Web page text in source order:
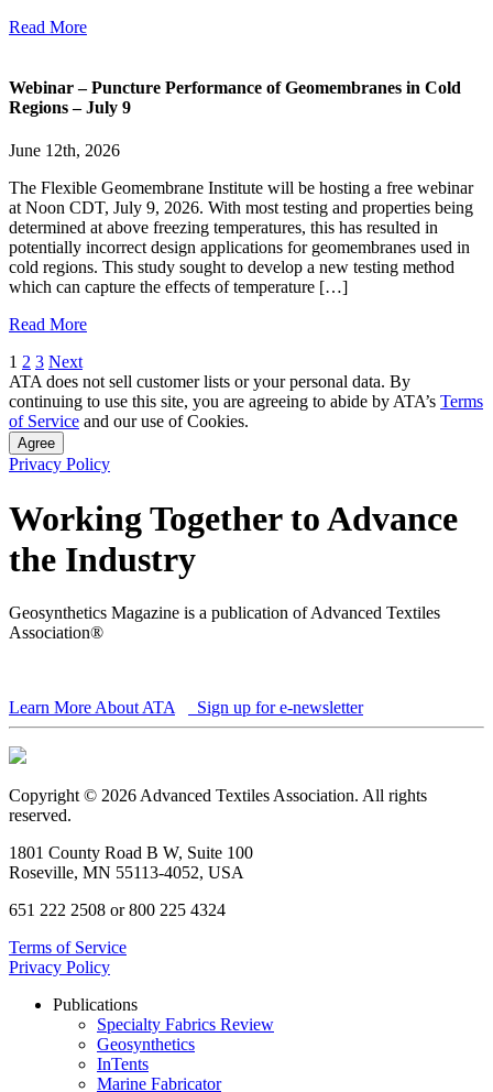
Read More
Webinar – Puncture Performance of Geomembranes in Cold
Regions – July 9
June 12th, 2026
The Flexible Geomembrane Institute will be hosting a free webinar
at Noon CDT, July 9, 2026. With most testing and properties being
determined at above freezing temperatures, this has resulted in
potentially incorrect design applications for geomembranes used in
cold regions. This study sought to develop a new testing method
which can capture the effects of temperature […]
Read More
Posts
pagination
1 2 3 Next
ATA does not sell customer lists or your personal data. By
continuing to use this site, you are agreeing to abide by ATA’s Terms
of Service and our use of Cookies.
Agree
Privacy Policy
Working Together to Advance
the Industry
Geosynthetics Magazine is a publication of Advanced Textiles
Association®
Learn More About ATA Sign up for e-newsletter
Copyright © 2026 Advanced Textiles Association. All rights
reserved.
1801 County Road B W, Suite 100
Roseville, MN 55113-4052, USA
651 222 2508 or 800 225 4324
Terms of Service
Privacy Policy
Publications
Specialty Fabrics Review
Geosynthetics
InTents
Marine Fabricator